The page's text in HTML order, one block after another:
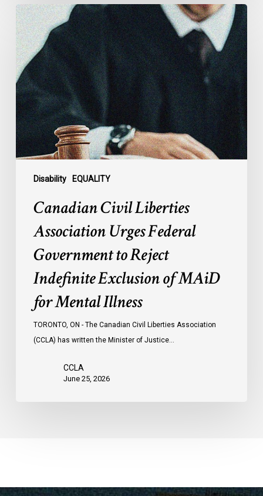
Disability EQUALITY
Canadian
Civil
Liberties
Association
Urges
Federal
Government
to
Reject
Indefinite
Mental
Illness
Canadian Civil Liberties
Association Urges Federal
Government to Reject
Indefinite Exclusion of MAiD
for Mental Illness
TORONTO, ON - The Canadian Civil Liberties Association
(CCLA) has written the Minister of Justice…
CCLA
June 25, 2026